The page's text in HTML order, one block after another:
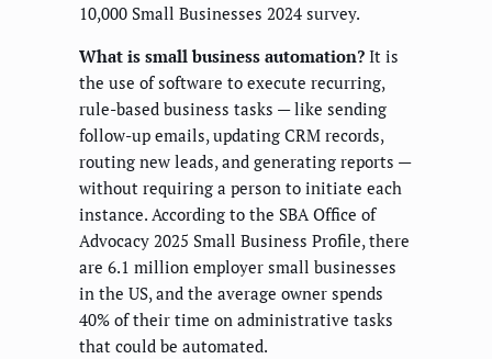
10,000 Small Businesses 2024 survey.
What is small business automation? It is
the use of software to execute recurring,
rule-based business tasks — like sending
follow-up emails, updating CRM records,
routing new leads, and generating reports —
without requiring a person to initiate each
instance. According to the SBA Office of
Advocacy 2025 Small Business Profile, there
are 6.1 million employer small businesses
in the US, and the average owner spends
40% of their time on administrative tasks
that could be automated.